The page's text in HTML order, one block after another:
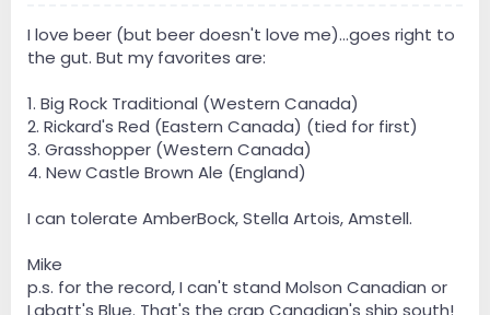
I love beer (but beer doesn't love me)...goes right to
the gut. But my favorites are:
1. Big Rock Traditional (Western Canada)
2. Rickard's Red (Eastern Canada) (tied for first)
3. Grasshopper (Western Canada)
4. New Castle Brown Ale (England)
I can tolerate AmberBock, Stella Artois, Amstell.
Mike
p.s. for the record, I can't stand Molson Canadian or